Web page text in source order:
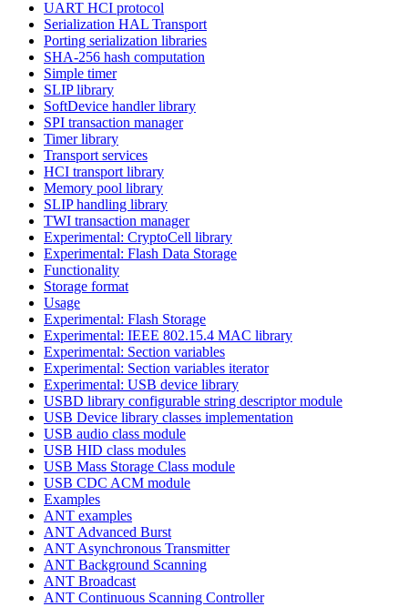
UART HCI protocol
Serialization HAL Transport
Porting serialization libraries
SHA-256 hash computation
Simple timer
SLIP library
SoftDevice handler library
SPI transaction manager
Timer library
Transport services
HCI transport library
Memory pool library
SLIP handling library
TWI transaction manager
Experimental: CryptoCell library
Experimental: Flash Data Storage
Functionality
Storage format
Usage
Experimental: Flash Storage
Experimental: IEEE 802.15.4 MAC library
Experimental: Section variables
Experimental: Section variables iterator
Experimental: USB device library
USBD library configurable string descriptor module
USB Device library classes implementation
USB audio class module
USB HID class modules
USB Mass Storage Class module
USB CDC ACM module
Examples
ANT examples
ANT Advanced Burst
ANT Asynchronous Transmitter
ANT Background Scanning
ANT Broadcast
ANT Continuous Scanning Controller